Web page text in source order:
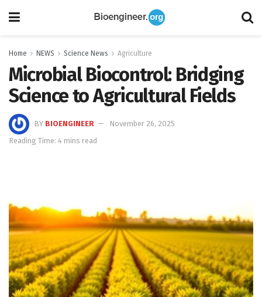
Home NEWS Science News Agriculture
Microbial Biocontrol: Bridging
Science to Agricultural Fields
BY BIOENGINEER
November 26, 2025
Reading Time: 4 mins read